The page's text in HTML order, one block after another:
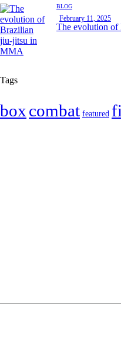
BLOG
February 11, 2025
The evolution
Tags
boxcombat featured